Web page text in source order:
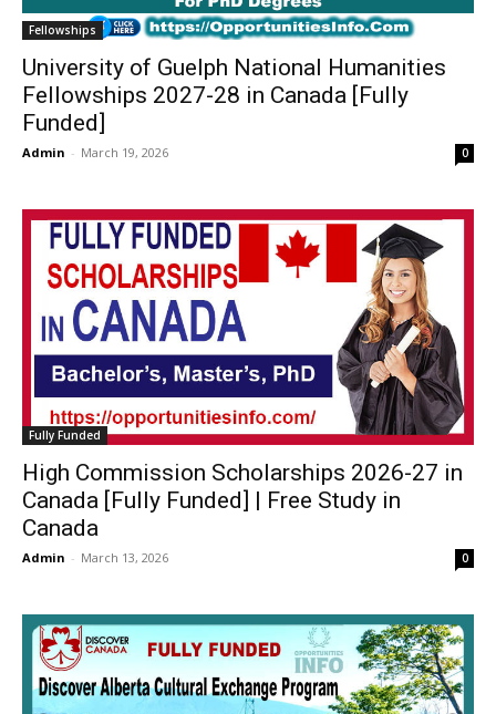
Fellowships
University of Guelph National Humanities
Fellowships 2027-28 in Canada [Fully
Funded]
Admin - March 19, 2026 0
Fully Funded
High Commission Scholarships 2026-27 in
Canada [Fully Funded] | Free Study in
Canada
Admin - March 13, 2026 0